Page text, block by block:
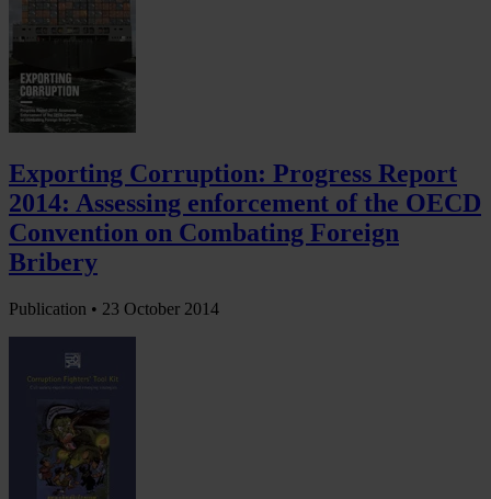
Exporting Corruption: Progress Report
2014: Assessing enforcement of the OECD
Convention on Combating Foreign
Bribery
Publication • 23 October 2014